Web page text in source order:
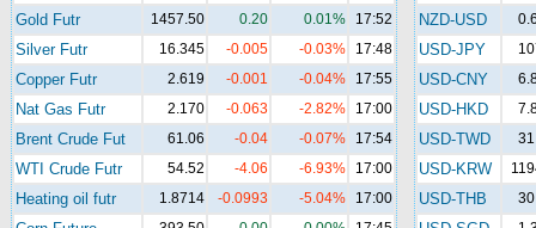
Gold Futr 1457.50 0.20 0.01% 17:52
Silver Futr 16.345 -0.005 -0.03% 17:48
Copper Futr 2.619 -0.001 -0.04% 17:55
Nat Gas Futr 2.170 -0.063 -2.82% 17:00
Brent Crude Fut 61.06 -0.04 -0.07% 17:54
WTI Crude Futr 54.52 -4.06 -6.93% 17:00
Heating oil futr 1.8714 -0.0993 -5.04% 17:00
NZD-USD
USD-JPY
USD-CNY
USD-HKD
USD-TWD
USD-KRW
USD-THB